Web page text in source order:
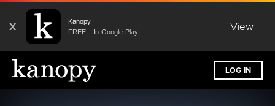
X
Kanopy
FREE - In Google Play
View
LOG IN